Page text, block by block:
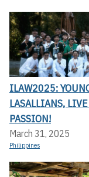
ILAW2025:
LASALLIANS,
PASSION!
March 31, 2025
Philippines